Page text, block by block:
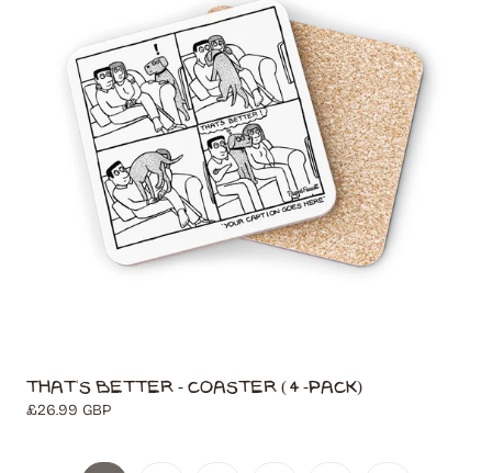
That's Better - Coaster (4-Pack)
Regular
£26.99 GBP